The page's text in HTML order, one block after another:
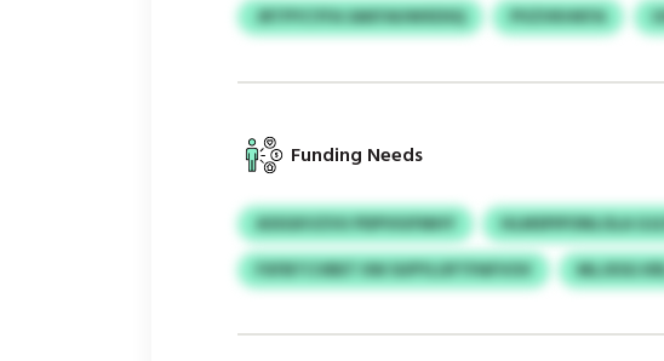
JRTPYCYFA SAKFAUWXDSQ PVZVKHKFA
Funding Needs
ASSGKVZVU PDPVIUFMHY HLMSPIPONLOLA
FXFBTCVBET IIW SUPYLOFTPAFVOV
MLJXSG